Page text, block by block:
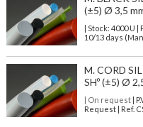
(±5) Ø 3,5
| Stock: 4000 U |
10/13 days
M. CORD
SHº (±5) Ø
| On request|
Request | Ref.